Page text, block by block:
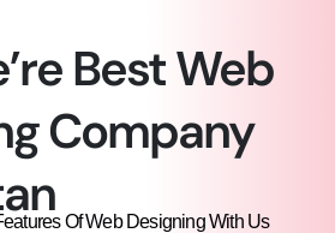
Best Web
Company
Of Web Designing With Us